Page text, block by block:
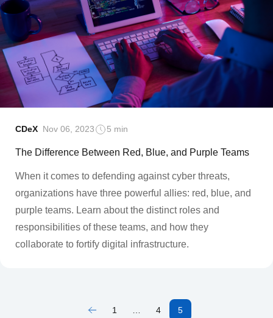
CDeX Nov 06, 2023 5 min
The Difference Between Red, Blue, and Purple Teams
When it comes to defending against cyber threats,
organizations have three powerful allies: red, blue, and
purple teams. Learn about the distinct roles and
responsibilities of these teams, and how they
collaborate to fortify digital infrastructure.
1 4 5